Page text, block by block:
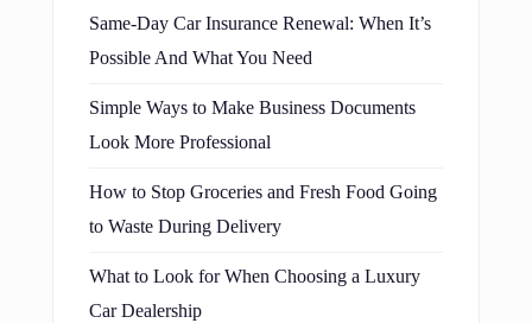
Same-Day Car Insurance Renewal: When It’s
Possible And What You Need
Simple Ways to Make Business Documents
Look More Professional
How to Stop Groceries and Fresh Food Going
to Waste During Delivery
What to Look for When Choosing a Luxury
Car Dealership